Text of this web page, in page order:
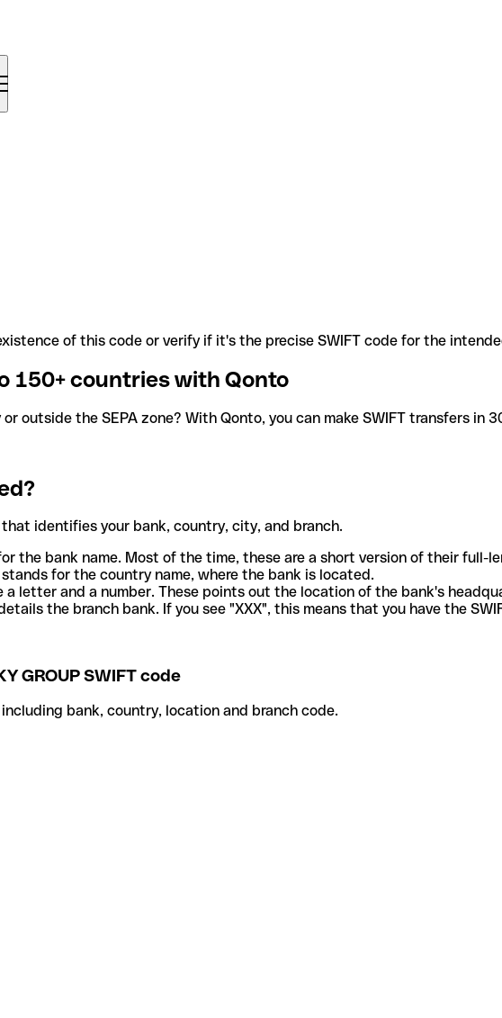
of this code or verify if it's the precise SWIFT code for the
150+ countries with Qonto
outside the SEPA zone? With Qonto, you can make SWIFT transfers in
identifies your bank, country, city, and branch.
the bank name. Most of the time, these are a short version of their full-
for the country name, where the bank is located.
a letter and a number. These points out the location of the bank's
the branch bank. If you see "XXX", this means that you have the
GROUP SWIFT code
bank, country, location and branch code.